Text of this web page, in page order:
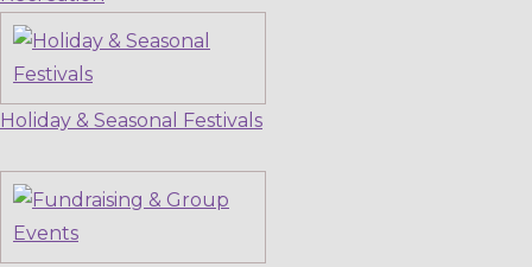
Holiday & Seasonal Festivals